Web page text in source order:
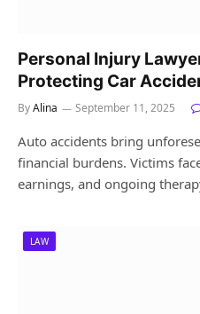
Personal Injury
Protecting Car
ByAlina September 11, 2025
Auto accidents bring
financial burdens. Victims
earnings, and ongoing
LAW